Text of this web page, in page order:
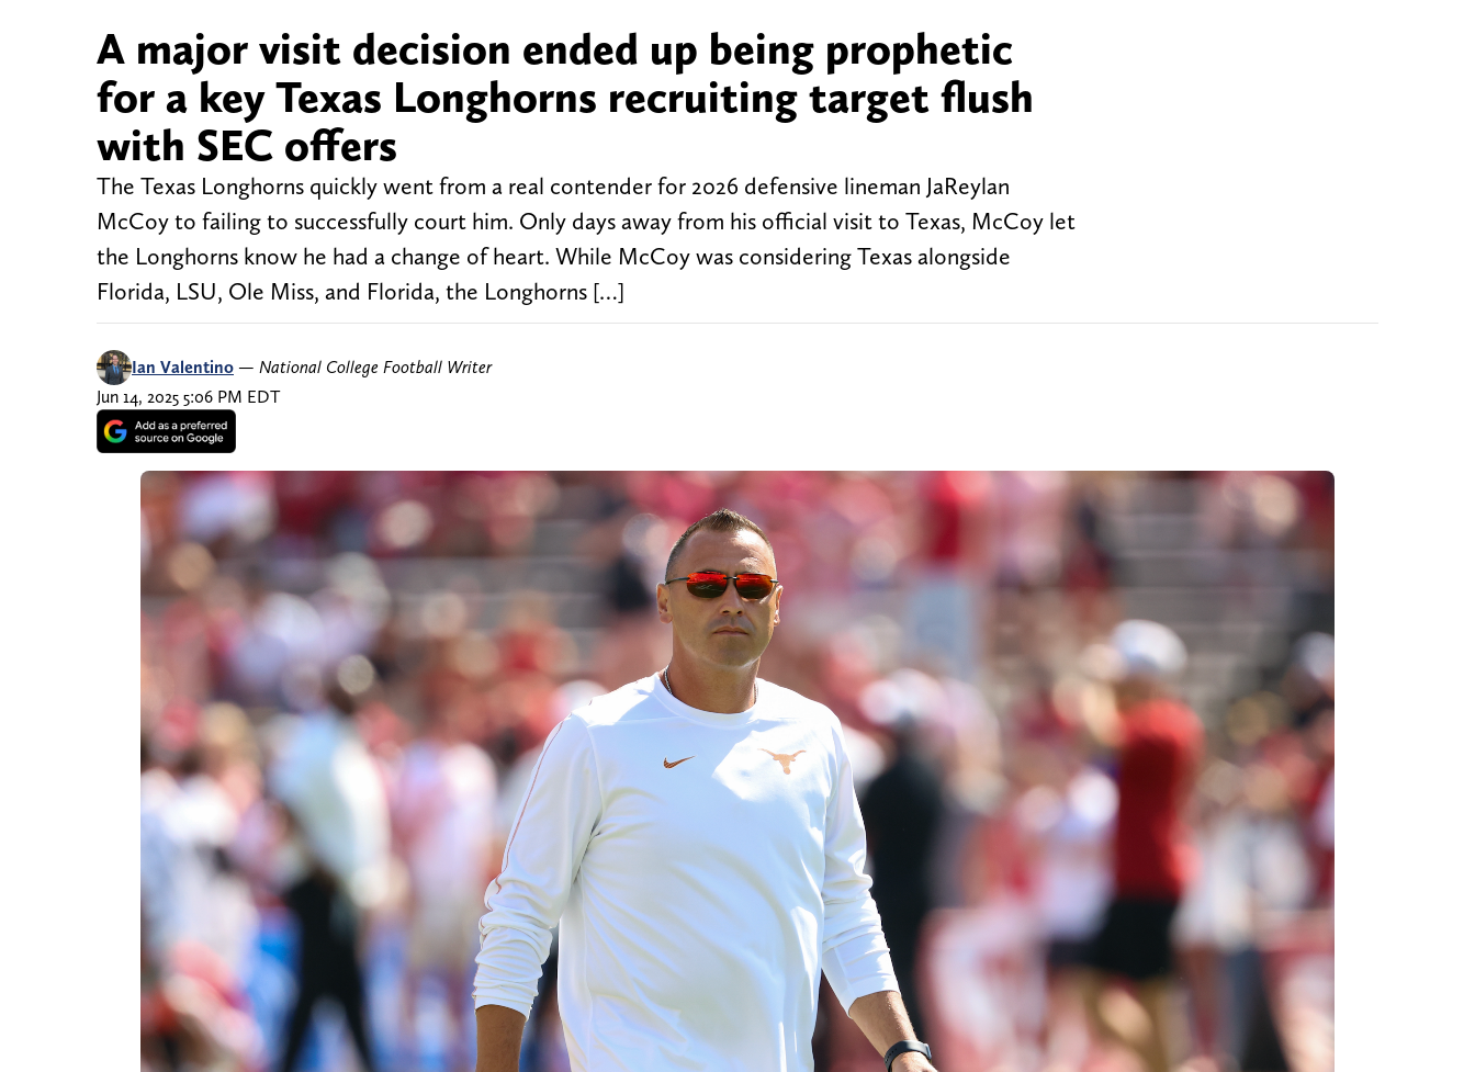
A major visit decision ended up being prophetic
for a key Texas Longhorns recruiting target flush
with SEC offers
The Texas Longhorns quickly went from a real contender for 2026 defensive lineman JaReylan
McCoy to failing to successfully court him. Only days away from his official visit to Texas, McCoy let
the Longhorns know he had a change of heart. While McCoy was considering Texas alongside
Florida, LSU, Ole Miss, and Florida, the Longhorns […]
Ian Valentino — National College Football Writer
Jun 14, 2025 5:06 PM EDT